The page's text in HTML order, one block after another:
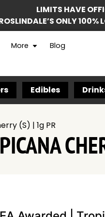
LIMITS HAVE
ONLY 100%
More Blog
Edibles
(S) | 1g PR